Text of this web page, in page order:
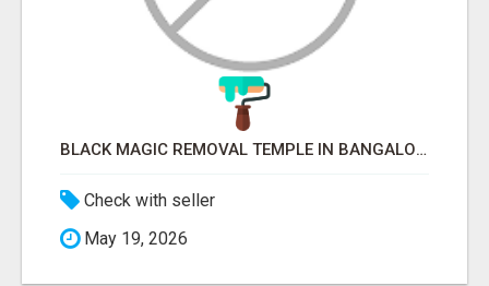
BLACK MAGIC REMOVAL TEMPLE IN BANGALORE
Check with seller
May 19, 2026